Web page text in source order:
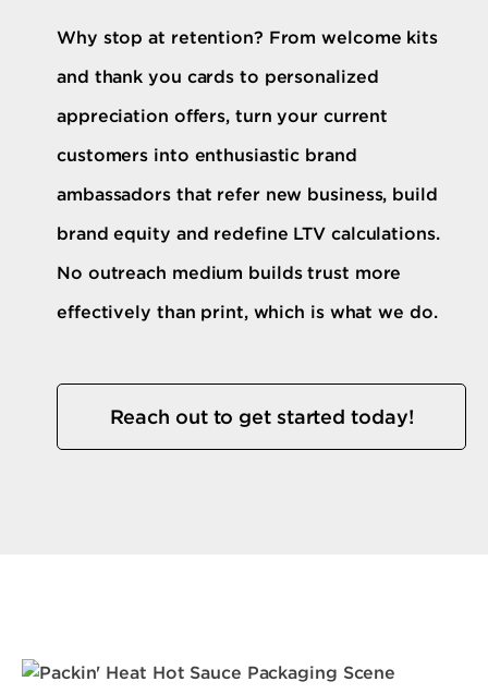
Why stop at retention? From welcome kits
and thank you cards to personalized
appreciation offers, turn your current
customers into enthusiastic brand
ambassadors that refer new business, build
brand equity and redefine LTV calculations.
No outreach medium builds trust more
effectively than print, which is what we do.
Reach out to get started today!